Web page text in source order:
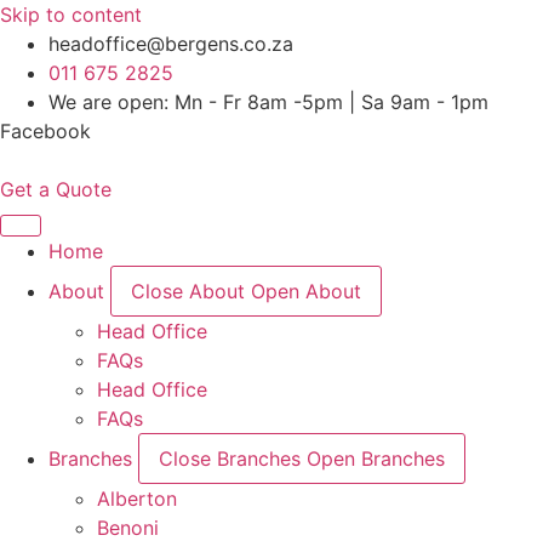
Skip to content
headoffice@bergens.co.za
011 675 2825
We are open: Mn - Fr 8am -5pm | Sa 9am - 1pm
Facebook
Get a Quote
Home
About
Close About Open About
Head Office
FAQs
Head Office
FAQs
Branches
Close Branches Open Branches
Alberton
Benoni